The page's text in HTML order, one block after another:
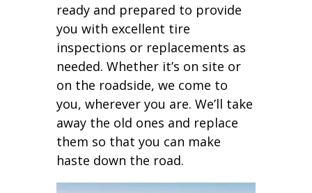
ready and prepared to provide
you with excellent tire
inspections or replacements as
needed. Whether it’s on site or
on the roadside, we come to
you, wherever you are. We’ll take
away the old ones and replace
them so that you can make
haste down the road.